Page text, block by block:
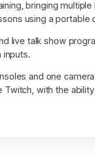
bringing
using a portable
live talk show
inputs.
and one
with the